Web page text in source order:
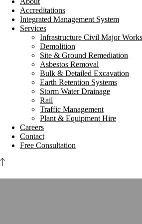
Accreditations
Integrated Management System
Services
Infrastructure Civil Major Works
Demolition
Site & Ground Remediation
Asbestos Removal
Bulk & Detailed Excavation
Earth Retention Systems
Storm Water Drainage
Rail
Traffic Management
Plant & Equipment Hire
Careers
Contact
Free Consultation